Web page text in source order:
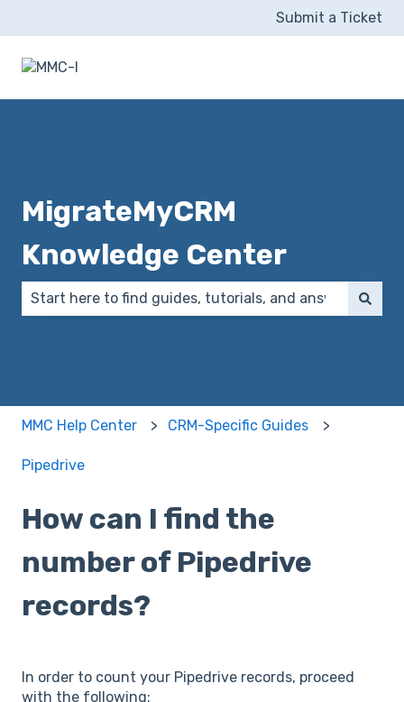
Submit a Ticket
MigrateMyCRM
Knowledge Center
MMC Help Center CRM-Specific Guides
Pipedrive
How can I find the
number of Pipedrive
records?
In order to count your Pipedrive records, proceed
with the following: